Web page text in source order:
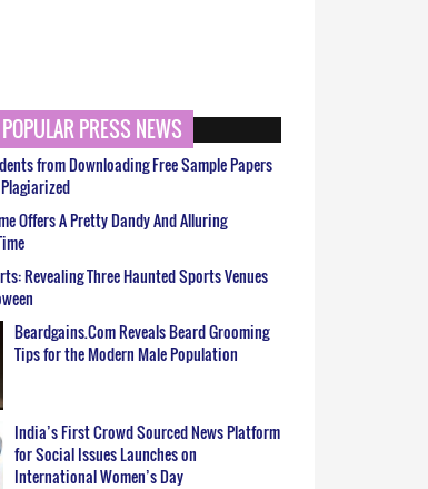
POPULAR PRESS NEWS
from Downloading Free Sample Papers
Offers A Pretty Dandy And Alluring
Revealing Three Haunted Sports Venues
Beardgains.Com Reveals Beard Grooming
Tips for the Modern Male Population
India’s First Crowd Sourced News Platform
for Social Issues Launches on
International Women’s Day